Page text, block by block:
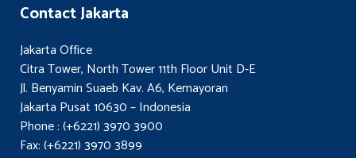
Contact Jakarta
Jakarta Office
Citra Tower, North Tower 11th Floor Unit D-E
Jl. Benyamin Suaeb Kav. A6, Kemayoran
Jakarta Pusat 10630 – Indonesia
Phone : (+6221) 3970 3900
Fax: (+6221) 3970 3899